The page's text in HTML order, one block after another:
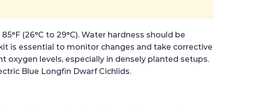
(26°C to 29°C). Water hardness should be
is essential to monitor changes and take corrective
levels, especially in densely planted setups.
Blue Longfin Dwarf Cichlids.